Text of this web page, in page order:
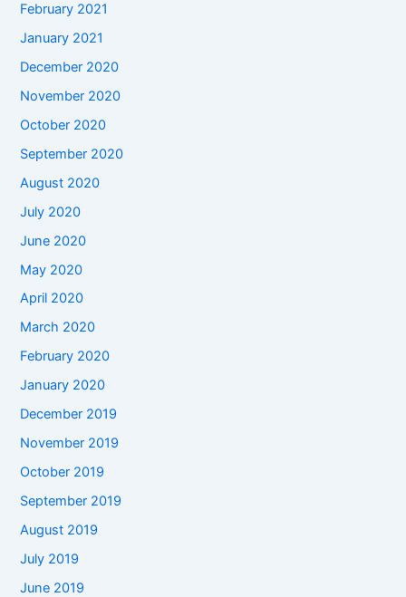
February 2021
January 2021
December 2020
November 2020
October 2020
September 2020
August 2020
July 2020
June 2020
May 2020
April 2020
March 2020
February 2020
January 2020
December 2019
November 2019
October 2019
September 2019
August 2019
July 2019
June 2019